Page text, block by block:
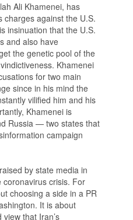
Ali Khamenei, has
charges against the U.S.
insinuation that the U.S.
and also have
the genetic pool of the
Khamenei
for two main
since in his mind the
vilified him and his
Khamenei is
Russia — two states that
campaign
by state media in
crisis. For
choosing a side in a PR
It is about
that Iran’s